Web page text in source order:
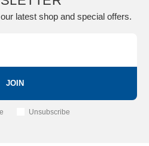
latest shop and special offers.
JOIN
Unsubscribe